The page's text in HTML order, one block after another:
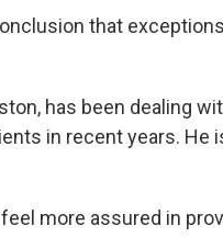
that
has been dealing
in recent years. He
more assured in